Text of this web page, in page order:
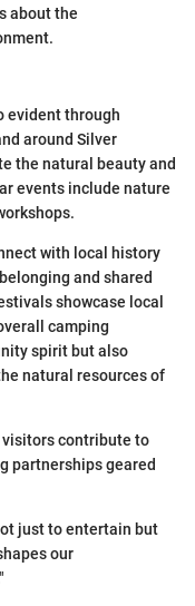
about the
evident through
around Silver
the natural beauty and
events include nature
with local history
and shared
showcase local
camping
spirit but also
natural resources of
contribute to
partnerships geared
just to entertain but
our